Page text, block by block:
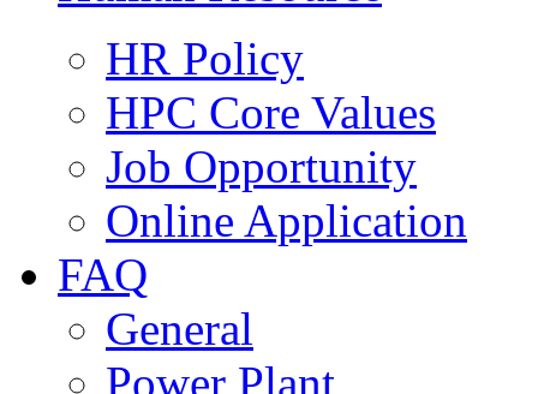
HR Policy
HPC Core Values
Job Opportunity
Online Application
FAQ
General
Power Plant